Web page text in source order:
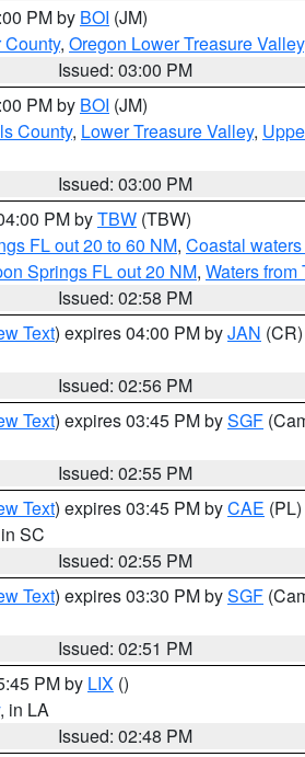
PM by BOI (JM)
County, Oregon Lower Treasure Valley
Issued: 03:00 PM
PM by BOI (JM)
County, Lower Treasure Valley,
Issued: 03:00 PM
PM byTBW (TBW)
FL out 20 to 60 NM, Coastal
Springs FL out 20 NM, Waters
Issued: 02:58 PM
Text) expires 04:00 PM byJAN (CR)
Issued: 02:56 PM
Text) expires 03:45 PM bySGF
Issued: 02:55 PM
Text) expires 03:45 PM byCAE (PL)
SC
Issued: 02:55 PM
Text) expires 03:30 PM bySGF
Issued: 02:51 PM
PM by LIX ()
, in LA
Issued: 02:48 PM